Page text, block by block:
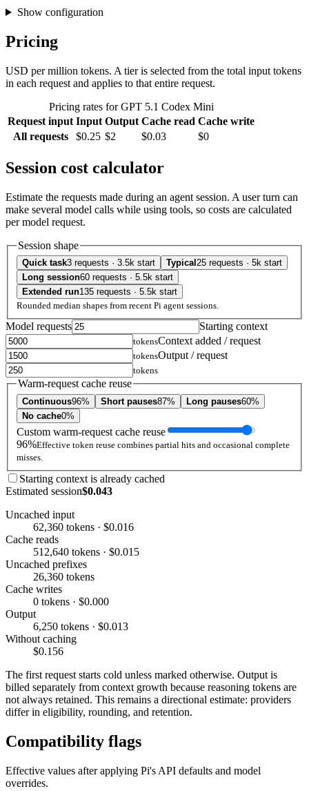
Show configuration
Pricing
USD per million tokens. A tier is selected from the total input tokens
in each request and applies to that entire request.
Pricing rates for GPT 5.1 Codex Mini
Request input Input Output Cache read Cache write
All requests
$0.25 $2 $0.03 $0
Session cost calculator
Estimate the requests made during an agent session. A user turn can
make several model calls while using tools, so costs are calculated
per model request.
Session shape
Quick task3 requests · 3.5k start Typical 25 requests · 5k start
Long session60 requests · 5.5k start
Extended run135 requests · 5.5k start
Rounded median shapes from recent Pi agent sessions.
Model requests Starting context
tokensContext added / request
tokensOutput / request
tokens
Warm-request cache reuse
Continuous96% Short pauses87% Long pauses60%
No cache0%
Custom warm-request cache reuse
96%Effective token reuse combines partial hits and occasional complete
misses.
Starting context is already cached
Estimated session$0.043
Uncached input
62,360 tokens · $0.016
Cache reads
512,640 tokens · $0.015
Uncached prefixes
26,360 tokens
Cache writes
0 tokens · $0.000
Output
6,250 tokens · $0.013
Without caching
$0.156
The first request starts cold unless marked otherwise. Output is
billed separately from context growth because reasoning tokens are
not always retained. This remains a directional estimate: providers
differ in eligibility, rounding, and retention.
Compatibility flags
Effective values after applying Pi's API defaults and model
overrides.